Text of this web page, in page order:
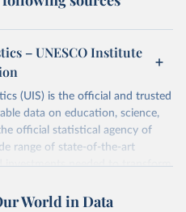
– UNESCO Institute
(UIS) is the official and trusted
data on education, science,
official statistical agency of
range of state-of-the-art
investments needed to transform
UNESCO countries and regional
World in Data